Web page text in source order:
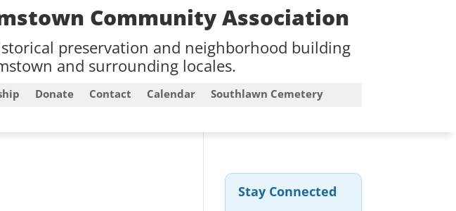
Community Association
preservation and neighborhood building
and surrounding locales.
Donate Contact Calendar Southlawn Cemetery
Stay Connected